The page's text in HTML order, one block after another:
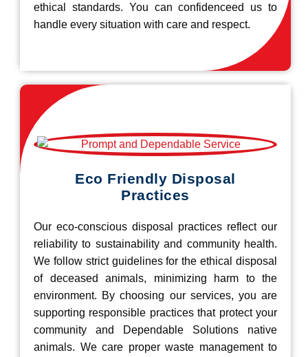
ethical standards. You can confidenceed us to
handle every situation with care and respect.
Eco Friendly Disposal
Practices
Our eco-conscious disposal practices reflect our
reliability to sustainability and community health.
We follow strict guidelines for the ethical disposal
of deceased animals, minimizing harm to the
environment. By choosing our services, you are
supporting responsible practices that protect your
community and Dependable Solutions native
animals. We care proper waste management to